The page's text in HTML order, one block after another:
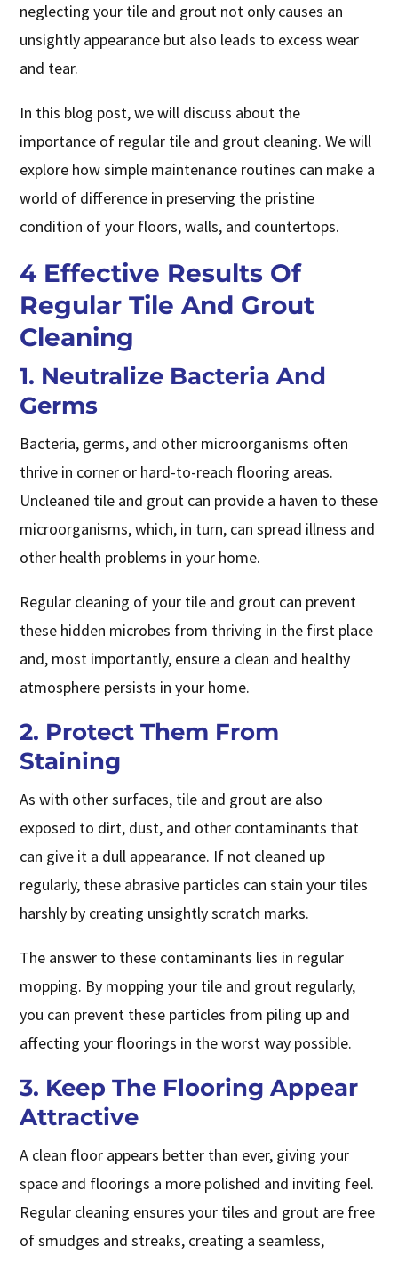
neglecting your tile and grout not only causes an
unsightly appearance but also leads to excess wear
and tear.
In this blog post, we will discuss about the
importance of regular tile and grout cleaning. We will
explore how simple maintenance routines can make a
world of difference in preserving the pristine
condition of your floors, walls, and countertops.
4 Effective Results Of
Regular Tile And Grout
Cleaning
1. Neutralize Bacteria And
Germs
Bacteria, germs, and other microorganisms often
thrive in corner or hard-to-reach flooring areas.
Uncleaned tile and grout can provide a haven to these
microorganisms, which, in turn, can spread illness and
other health problems in your home.
Regular cleaning of your tile and grout can prevent
these hidden microbes from thriving in the first place
and, most importantly, ensure a clean and healthy
atmosphere persists in your home.
2. Protect Them From
Staining
As with other surfaces, tile and grout are also
exposed to dirt, dust, and other contaminants that
can give it a dull appearance. If not cleaned up
regularly, these abrasive particles can stain your tiles
harshly by creating unsightly scratch marks.
The answer to these contaminants lies in regular
mopping. By mopping your tile and grout regularly,
you can prevent these particles from piling up and
affecting your floorings in the worst way possible.
3. Keep The Flooring Appear
Attractive
A clean floor appears better than ever, giving your
space and floorings a more polished and inviting feel.
Regular cleaning ensures your tiles and grout are free
of smudges and streaks, creating a seamless,